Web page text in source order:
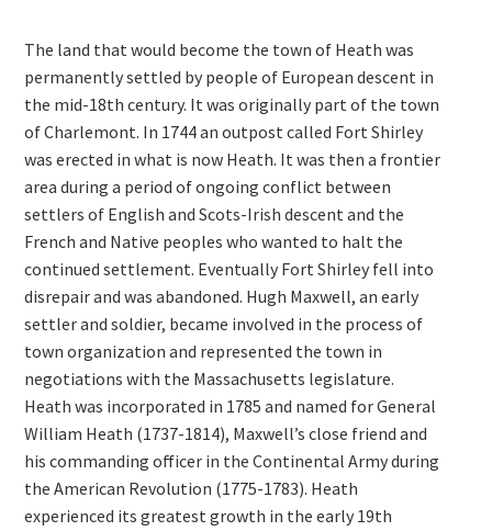
The land that would become the town of Heath was
permanently settled by people of European descent in
the mid-18th century. It was originally part of the town
of Charlemont. In 1744 an outpost called Fort Shirley
was erected in what is now Heath. It was then a frontier
area during a period of ongoing conflict between
settlers of English and Scots-Irish descent and the
French and Native peoples who wanted to halt the
continued settlement. Eventually Fort Shirley fell into
disrepair and was abandoned. Hugh Maxwell, an early
settler and soldier, became involved in the process of
town organization and represented the town in
negotiations with the Massachusetts legislature.
Heath was incorporated in 1785 and named for General
William Heath (1737-1814), Maxwell’s close friend and
his commanding officer in the Continental Army during
the American Revolution (1775-1783). Heath
experienced its greatest growth in the early 19th